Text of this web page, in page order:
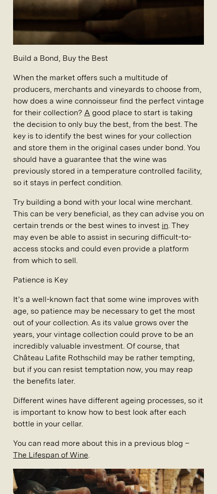
Build a Bond, Buy the Best
When the market offers such a multitude of
producers, merchants and vineyards to choose from,
how does a wine connoisseur find the perfect vintage
for their collection? A good place to start is taking
the decision to only buy the best, from the best. The
key is to identify the best wines for your collection
and store them in the original cases under bond. You
should have a guarantee that the wine was
previously stored in a temperature controlled facility,
so it stays in perfect condition.
Try building a bond with your local wine merchant.
This can be very beneficial, as they can advise you on
certain trends or the best wines to invest in. They
may even be able to assist in securing difficult-to-
access stocks and could even provide a platform
from which to sell.
Patience is Key
It’s a well-known fact that some wine improves with
age, so patience may be necessary to get the most
out of your collection. As its value grows over the
years, your vintage collection could prove to be an
incredibly valuable investment. Of course, that
Château Lafite Rothschild may be rather tempting,
but if you can resist temptation now, you may reap
the benefits later.
Different wines have different ageing processes, so it
is important to know how to best look after each
bottle in your cellar.
You can read more about this in a previous blog –
The Lifespan of Wine.